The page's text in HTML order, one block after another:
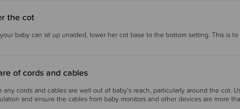
the cot
baby can sit up unaided, lower her cot base to the bottom setting. This is
of cords and cables
any cords and cables are well out of baby's reach, particularly around the cot.
and ensure the cables from baby monitors and other devices are more